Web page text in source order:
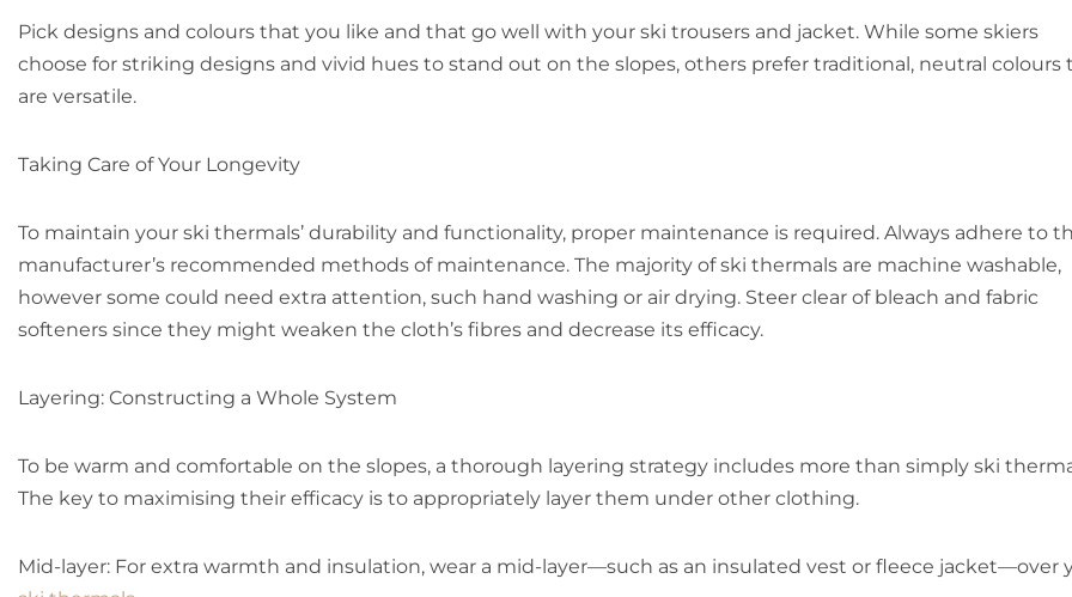
Pick designs and colours that you like and that go well with your ski trousers and jacket. While some skiers
choose for striking designs and vivid hues to stand out on the slopes, others prefer traditional, neutral colours
are versatile.
Taking Care of Your Longevity
To maintain your ski thermals’ durability and functionality, proper maintenance is required. Always adhere to
manufacturer’s recommended methods of maintenance. The majority of ski thermals are machine washable,
however some could need extra attention, such hand washing or air drying. Steer clear of bleach and fabric
softeners since they might weaken the cloth’s fibres and decrease its efficacy.
Layering: Constructing a Whole System
To be warm and comfortable on the slopes, a thorough layering strategy includes more than simply ski
The key to maximising their efficacy is to appropriately layer them under other clothing.
Mid-layer: For extra warmth and insulation, wear a mid-layer—such as an insulated vest or fleece jacket—over